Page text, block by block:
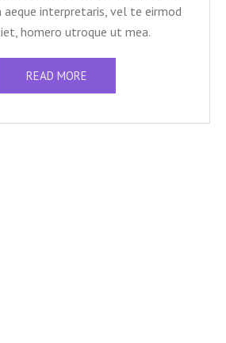
aeque interpretaris, vel te eirmod
homero utroque ut mea.
READ MORE